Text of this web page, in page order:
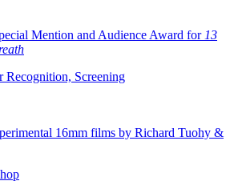
Mention and Audience Award for 13
Screening
16mm films by Richard Tuohy &